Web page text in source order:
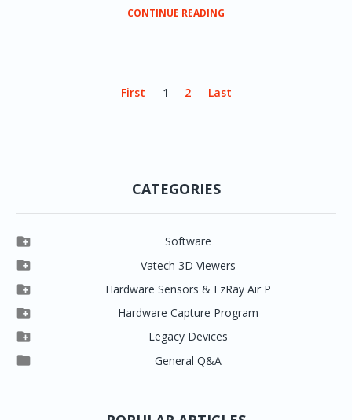
CONTINUE READING
First 1 2 Last
CATEGORIES
 Software
Clever One
Easydent4
Ezdent-i
Vatech 2D IMS
 Vatech 3D Viewers
Clever One SW
Ez3D Plus
EZ3D-i
EzImplant
 Hardware Sensors & EzRay Air P
EzSensor HD
EzSensor Multi
EzSensor Premium
 Hardware Capture Program
2D Capturing
3D Capturing
 Legacy Devices
Pax500, PaxPnp
 General Q&A